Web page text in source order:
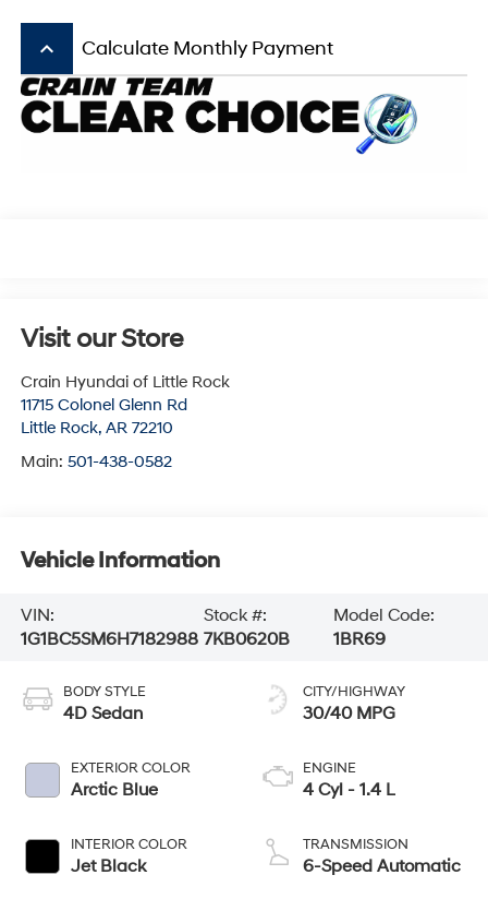
keyboard_arrow_up Calculate Monthly Payment
Visit our Store
Crain Hyundai of Little Rock
11715 Colonel Glenn Rd
Little Rock, AR 72210
Main: 501-438-0582
Vehicle Information
VIN:
1G1BC5SM6H7182988
Stock #:
7KB0620B
Model Code:
1BR69
BODY STYLE
4D Sedan
EXTERIOR COLOR
Arctic Blue
INTERIOR COLOR
Jet Black
CITY/HIGHWAY
30/40 MPG
ENGINE
4 Cyl - 1.4 L
TRANSMISSION
6-Speed Automatic